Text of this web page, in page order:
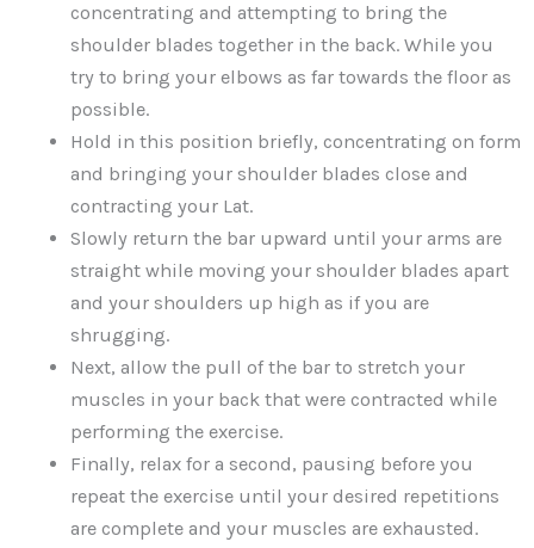
concentrating and attempting to bring the
shoulder blades together in the back. While you
try to bring your elbows as far towards the floor as
possible.
Hold in this position briefly, concentrating on form
and bringing your shoulder blades close and
contracting your Lat.
Slowly return the bar upward until your arms are
straight while moving your shoulder blades apart
and your shoulders up high as if you are
shrugging.
Next, allow the pull of the bar to stretch your
muscles in your back that were contracted while
performing the exercise.
Finally, relax for a second, pausing before you
repeat the exercise until your desired repetitions
are complete and your muscles are exhausted.